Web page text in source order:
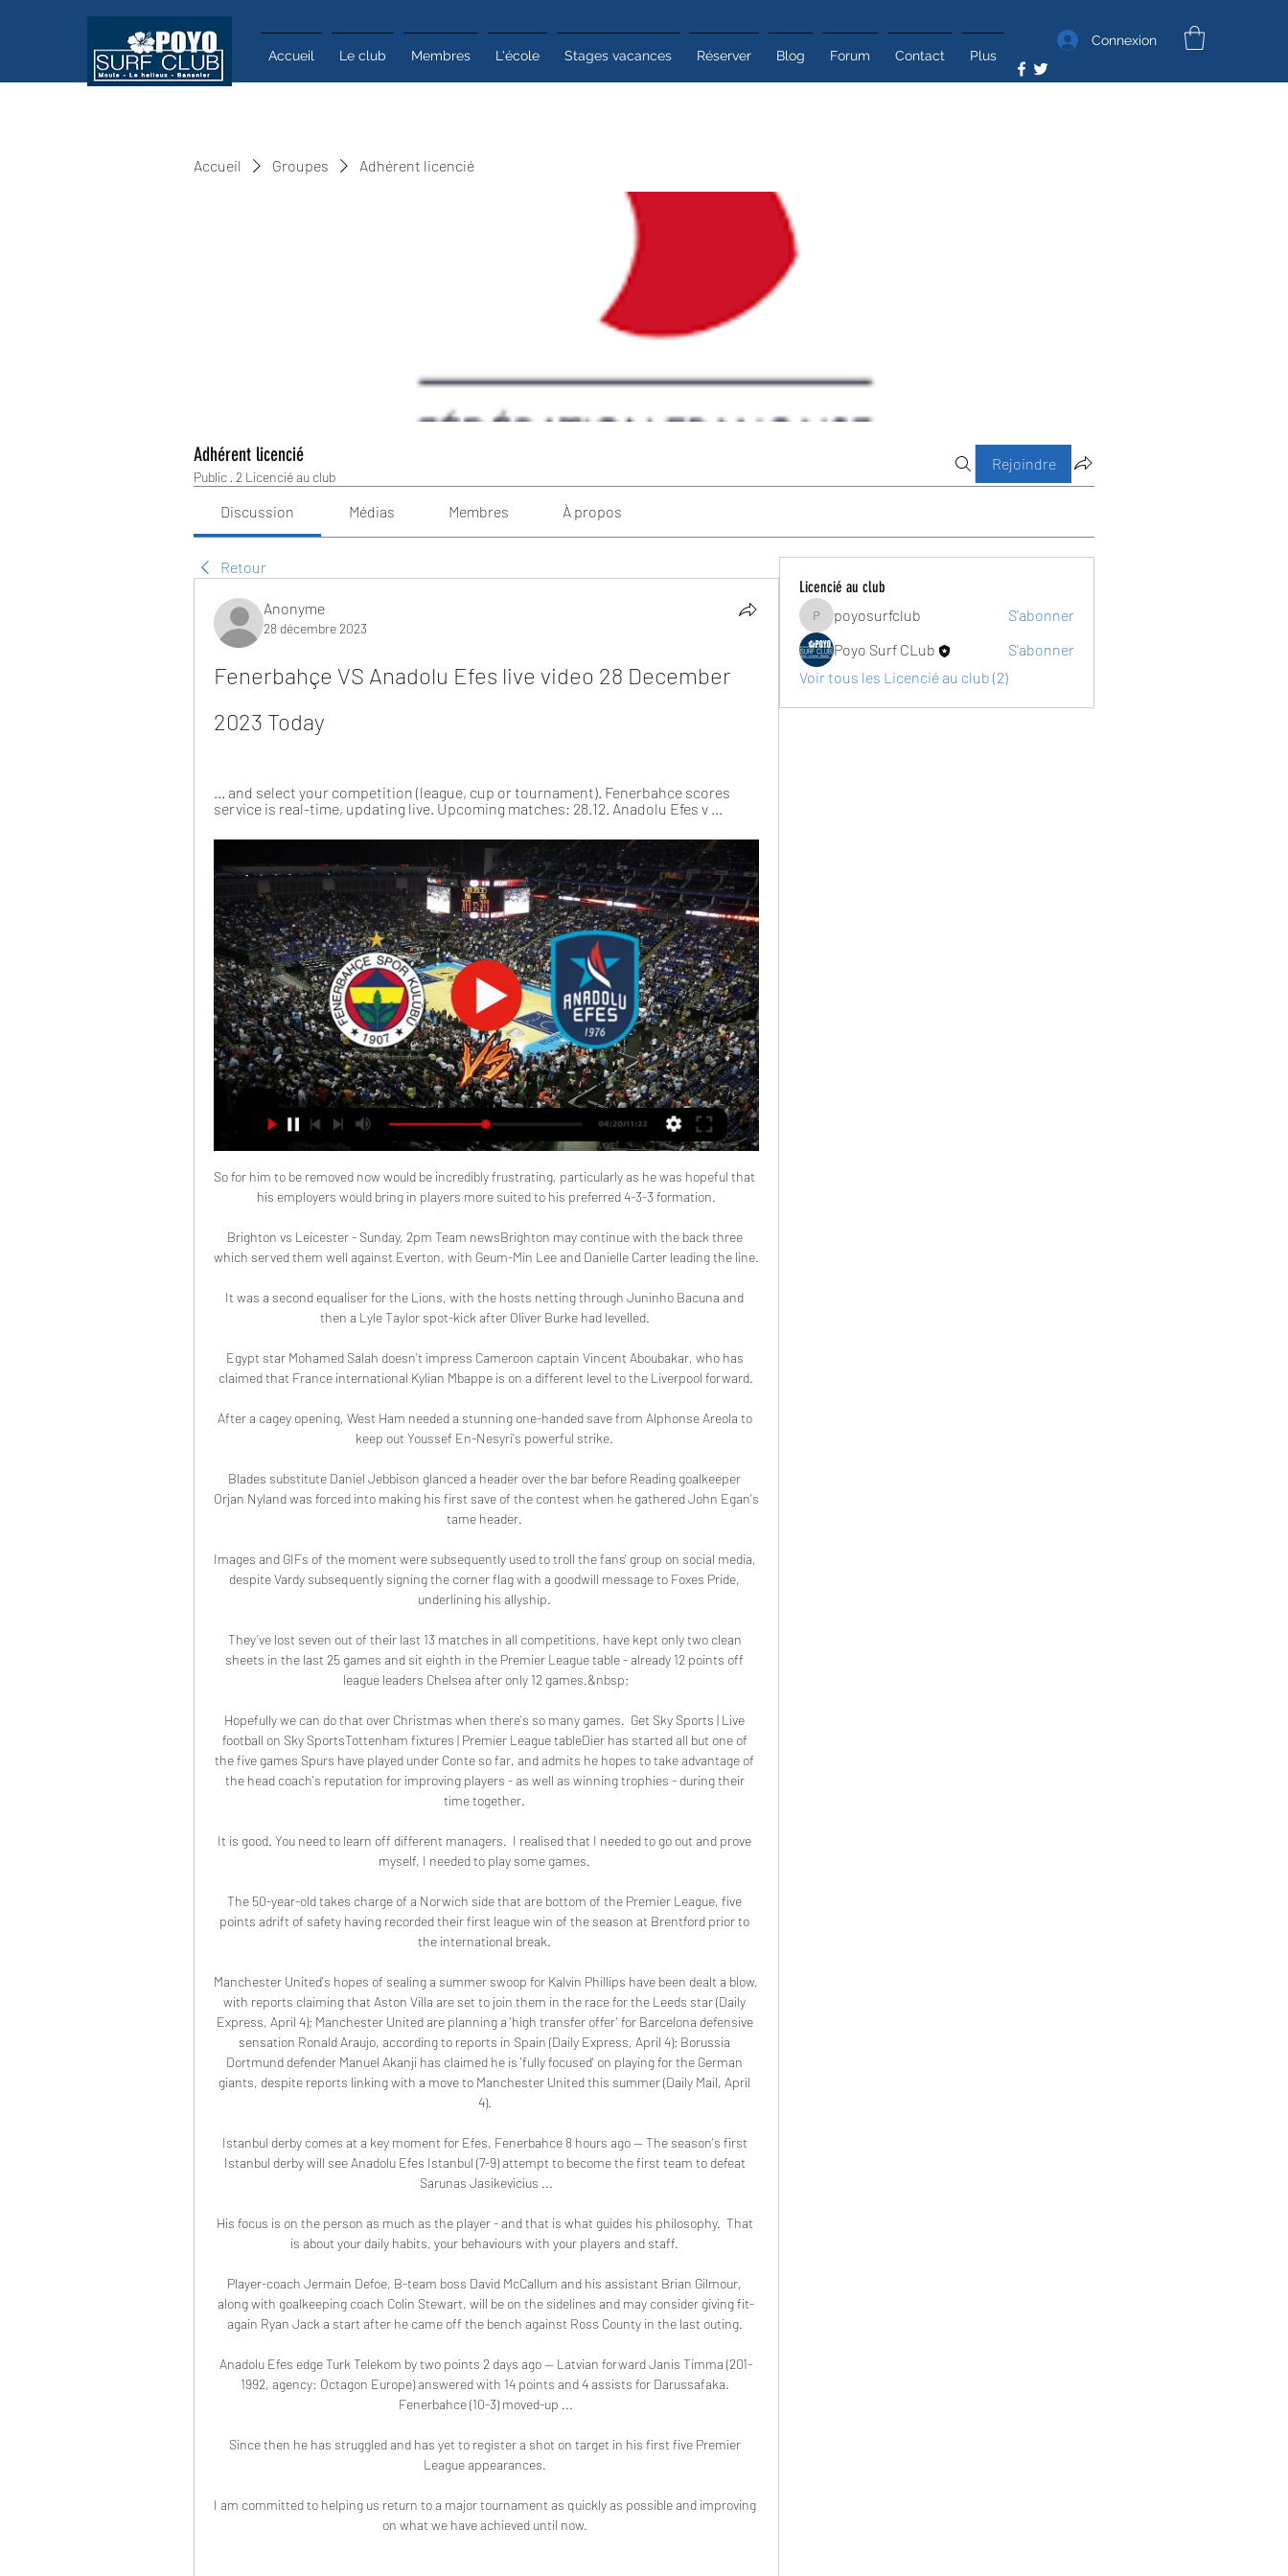
Accueil Le club Membres L'école Stages vacances Réserver Blog Forum Contact Plus
Connexion
Accueil Groupes Adhérent licencié
Adhérent licencié
Public · 2 Licencié au club
Rejoindre
Discussion Médias Membres À propos
Retour
Anonyme
28 décembre 2023
Fenerbahçe VS Anadolu Efes live video 28 December
2023 Today
... and select your competition (league, cup or tournament). Fenerbahce scores
service is real-time, updating live. Upcoming matches: 28.12. Anadolu Efes v ...
So for him to be removed now would be incredibly frustrating, particularly as he was hopeful that
his employers would bring in players more suited to his preferred 4-3-3 formation.
Brighton vs Leicester - Sunday, 2pm Team newsBrighton may continue with the back three
which served them well against Everton, with Geum-Min Lee and Danielle Carter leading the line.
It was a second equaliser for the Lions, with the hosts netting through Juninho Bacuna and
then a Lyle Taylor spot-kick after Oliver Burke had levelled.
Egypt star Mohamed Salah doesn't impress Cameroon captain Vincent Aboubakar, who has
claimed that France international Kylian Mbappe is on a different level to the Liverpool forward.
After a cagey opening, West Ham needed a stunning one-handed save from Alphonse Areola to
keep out Youssef En-Nesyri's powerful strike.
Blades substitute Daniel Jebbison glanced a header over the bar before Reading goalkeeper
Orjan Nyland was forced into making his first save of the contest when he gathered John Egan's
tame header.
Images and GIFs of the moment were subsequently used to troll the fans' group on social media,
despite Vardy subsequently signing the corner flag with a goodwill message to Foxes Pride,
underlining his allyship.
They’ve lost seven out of their last 13 matches in all competitions, have kept only two clean
sheets in the last 25 games and sit eighth in the Premier League table - already 12 points off
league leaders Chelsea after only 12 games.&nbsp;
Hopefully we can do that over Christmas when there's so many games.  Get Sky Sports | Live
football on Sky SportsTottenham fixtures | Premier League tableDier has started all but one of
the five games Spurs have played under Conte so far, and admits he hopes to take advantage of
the head coach's reputation for improving players - as well as winning trophies - during their
time together.
It is good. You need to learn off different managers.  I realised that I needed to go out and prove
myself, I needed to play some games.
The 50-year-old takes charge of a Norwich side that are bottom of the Premier League, five
points adrift of safety having recorded their first league win of the season at Brentford prior to
the international break.
Manchester United's hopes of sealing a summer swoop for Kalvin Phillips have been dealt a blow,
with reports claiming that Aston Villa are set to join them in the race for the Leeds star (Daily
Express, April 4); Manchester United are planning a 'high transfer offer' for Barcelona defensive
sensation Ronald Araujo, according to reports in Spain (Daily Express, April 4); Borussia
Dortmund defender Manuel Akanji has claimed he is 'fully focused' on playing for the German
giants, despite reports linking with a move to Manchester United this summer (Daily Mail, April
4).
Istanbul derby comes at a key moment for Efes, Fenerbahce 8 hours ago — The season's first
Istanbul derby will see Anadolu Efes Istanbul (7-9) attempt to become the first team to defeat
Sarunas Jasikevicius ...
His focus is on the person as much as the player - and that is what guides his philosophy.  That
is about your daily habits, your behaviours with your players and staff.
Player-coach Jermain Defoe, B-team boss David McCallum and his assistant Brian Gilmour,
along with goalkeeping coach Colin Stewart, will be on the sidelines and may consider giving fit-
again Ryan Jack a start after he came off the bench against Ross County in the last outing.
Anadolu Efes edge Turk Telekom by two points 2 days ago — Latvian forward Janis Timma (201-
1992, agency: Octagon Europe) answered with 14 points and 4 assists for Darussafaka.
Fenerbahce (10-3) moved-up ...
Since then he has struggled and has yet to register a shot on target in his first five Premier
League appearances.
I am committed to helping us return to a major tournament as quickly as possible and improving
on what we have achieved until now.
Licencié au club
poyosurfclub
poyosurfclub
S'abonner
Poyo Surf CLub
S'abonner
Voir tous les Licencié au club (2)